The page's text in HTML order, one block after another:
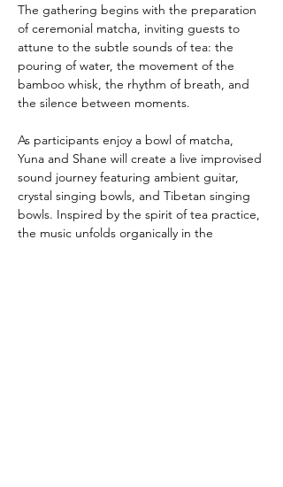
The gathering begins with the preparation
of ceremonial matcha, inviting guests to
attune to the subtle sounds of tea: the
pouring of water, the movement of the
bamboo whisk, the rhythm of breath, and
the silence between moments.
As participants enjoy a bowl of matcha,
Yuna and Shane will create a live improvised
sound journey featuring ambient guitar,
crystal singing bowls, and Tibetan singing
bowls. Inspired by the spirit of tea practice,
the music unfolds organically in the